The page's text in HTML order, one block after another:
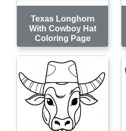
Texas Longhorn
With Cowboy Hat
Coloring Page